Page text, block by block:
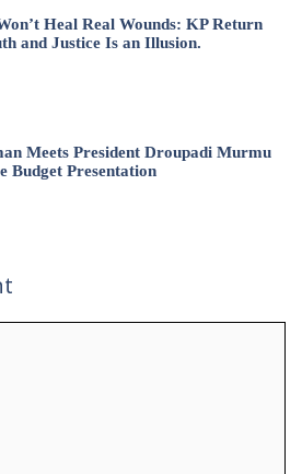
Heal Real Wounds: KP Return
and Justice Is an Illusion.
Meets President Droupadi Murmu
Budget Presentation